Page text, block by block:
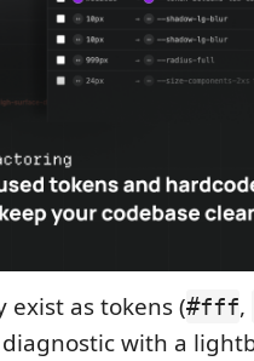
as tokens (#fff,
with a